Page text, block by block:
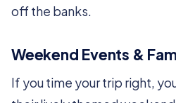
off the banks.
Weekend Events &
If you time your trip right,